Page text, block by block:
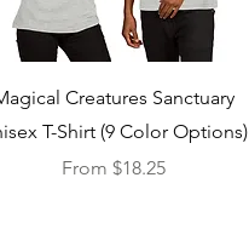
Quick View
Creatures Sanctuary
T-Shirt (9 Color Options)
From $18.25
Sale Price